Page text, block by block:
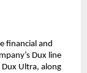
financial and
Dux line
Ultra, along